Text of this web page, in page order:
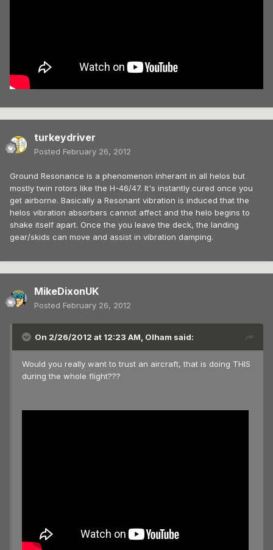
turkeydriver
Posted February 26, 2012
Ground Resonance is a phenomenon inherant in all helos but
mostly twin rotors like the H-46/47. It's instantly cured once you
get airborne. Basically a Resonant vibration is induced that the
helos vibration absorbers cannot affect and the helo begins to
shake itself apart. Once the you leave the deck, the landing
gear/skids can move and assist in vibration damping.
MikeDixonUK
Posted February 26, 2012
On 2/26/2012 at 12:23 AM, Olham said:
Would you really want to trust an aircraft, that is doing THIS
during the whole flight???